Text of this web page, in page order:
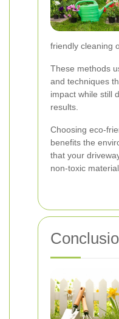
friendly cleaning
These methods
and techniques
impact while still
results.
Choosing eco-
benefits the
that your
non-toxic